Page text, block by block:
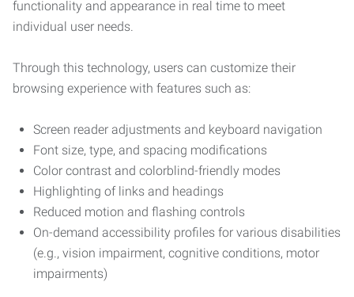
functionality and appearance in real time to meet
individual user needs.
Through this technology, users can customize their
browsing experience with features such as:
Screen reader adjustments and keyboard navigation
Font size, type, and spacing modifications
Color contrast and colorblind-friendly modes
Highlighting of links and headings
Reduced motion and flashing controls
On-demand accessibility profiles for various disabilities
(e.g., vision impairment, cognitive conditions, motor
impairments)